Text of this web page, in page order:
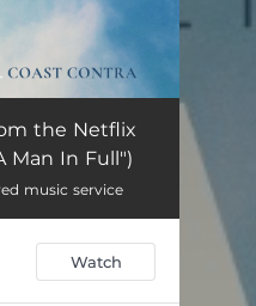
If I Catch You (from the Netflix Limited Series "A Man In Full") 02:19
the Netflix
Man In Full")
music service
Watch